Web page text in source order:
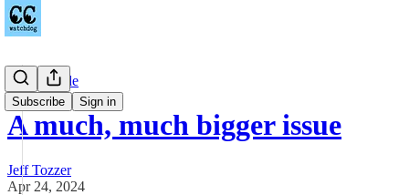
Subscribe Sign in
Countywide
A much, much bigger issue
Jeff Tozzer
Apr 24, 2024